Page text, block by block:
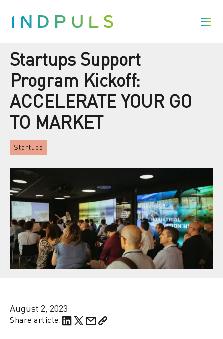
Startups Support
Program Kickoff:
ACCELERATE YOUR GO
TO MARKET
Startups
August 2, 2023
Share article: